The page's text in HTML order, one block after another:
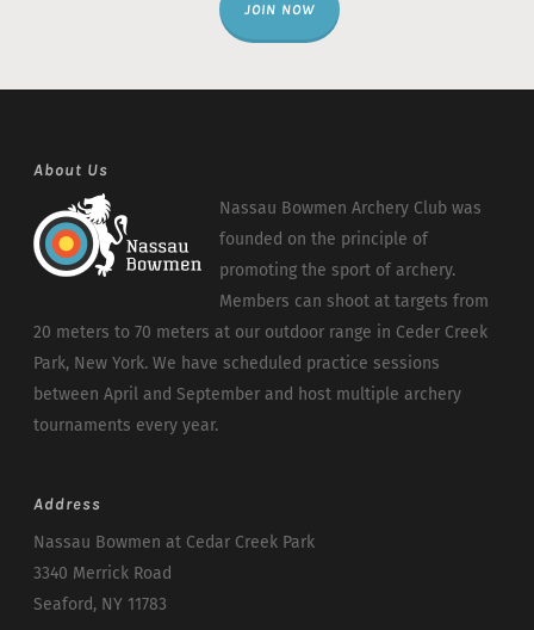
JOIN NOW
About Us
Nassau Bowmen Archery Club was
founded on the principle of
promoting the sport of archery.
Members can shoot at targets from
20 meters to 70 meters at our outdoor range in Ceder Creek
Park, New York. We have scheduled practice sessions
between April and September and host multiple archery
tournaments every year.
Address
Nassau Bowmen at Cedar Creek Park
3340 Merrick Road
Seaford, NY 11783